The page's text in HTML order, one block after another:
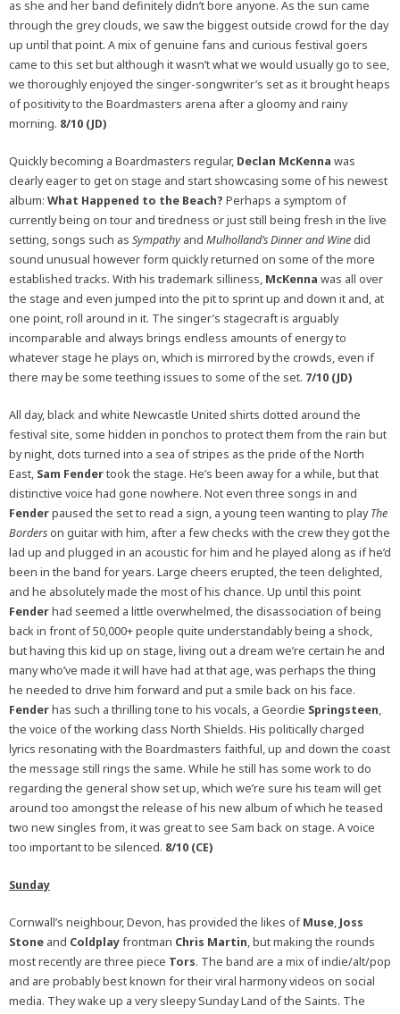
as she and her band definitely didn’t bore anyone. As the sun came
through the grey clouds, we saw the biggest outside crowd for the day
up until that point. A mix of genuine fans and curious festival goers
came to this set but although it wasn’t what we would usually go to see,
we thoroughly enjoyed the singer-songwriter’s set as it brought heaps
of positivity to the Boardmasters arena after a gloomy and rainy
morning. 8/10 (JD)
Quickly becoming a Boardmasters regular, Declan McKenna was
clearly eager to get on stage and start showcasing some of his newest
album: What Happened to the Beach? Perhaps a symptom of
currently being on tour and tiredness or just still being fresh in the live
setting, songs such as Sympathyand Mulholland’s Dinner and Winedid
sound unusual however form quickly returned on some of the more
established tracks. With his trademark silliness, McKenna was all over
the stage and even jumped into the pit to sprint up and down it and, at
one point, roll around in it. The singer’s stagecraft is arguably
incomparable and always brings endless amounts of energy to
whatever stage he plays on, which is mirrored by the crowds, even if
there may be some teething issues to some of the set. 7/10 (JD)
All day, black and white Newcastle United shirts dotted around the
festival site, some hidden in ponchos to protect them from the rain but
by night, dots turned into a sea of stripes as the pride of the North
East, Sam Fendertook the stage. He’s been away for a while, but that
distinctive voice had gone nowhere. Not even three songs in and
Fenderpaused the set to read a sign, a young teen wanting to playThe
Borderson guitar with him, after a few checks with the crew they got the
lad up and plugged in an acoustic for him and he played along as if he’d
been in the band for years. Large cheers erupted, the teen delighted,
and he absolutely made the most of his chance. Up until this point
Fenderhad seemed a little overwhelmed, the disassociation of being
back in front of 50,000+ people quite understandably being a shock,
but having this kid up on stage, living out a dream we’re certain he and
many who’ve made it will have had at that age, was perhaps the thing
he needed to drive him forward and put a smile back on his face.
Fenderhas such a thrilling tone to his vocals, a Geordie Springsteen,
the voice of the working class North Shields. His politically charged
lyrics resonating with the Boardmasters faithful, up and down the coast
the message still rings the same. While he still has some work to do
regarding the general show set up, which we’re sure his team will get
around too amongst the release of his new album of which he teased
two new singles from, it was great to see Sam back on stage. A voice
too important to be silenced. 8/10 (CE)
Sunday
Cornwall’s neighbour, Devon, has provided the likes ofMuse, Joss
Stone and Coldplayfrontman Chris Martin, but making the rounds
most recently are three piece Tors. The band are a mix of indie/alt/pop
and are probably best known for their viral harmony videos on social
media. They wake up a very sleepy Sunday Land of the Saints. The